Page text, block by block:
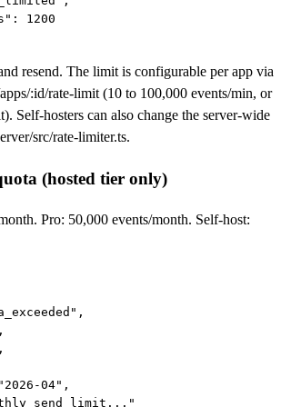
1200
resend. The limit is configurable per app via
:id/rate-limit (10 to 100,000 events/min, or
Self-hosters can also change the server-wide
src/rate-limiter.ts.
(hosted tier only)
Pro: 50,000 events/month. Self-host:
04",
send limit..."